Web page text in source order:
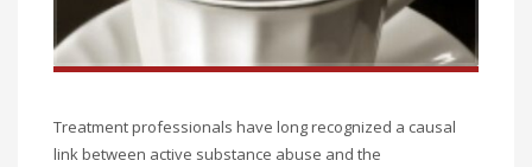
Treatment professionals have long recognized a causal
link between active substance abuse and the